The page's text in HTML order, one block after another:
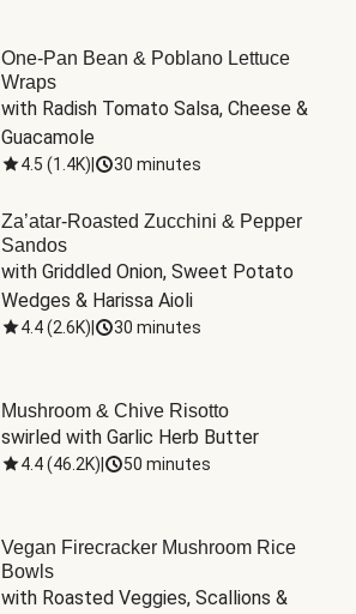
One-Pan Bean & Poblano Lettuce
Wraps
with Radish Tomato Salsa, Cheese &
Guacamole
4.5 (1.4K) 30 minutes
Za’atar-Roasted Zucchini & Pepper
Sandos
with Griddled Onion, Sweet Potato
Wedges & Harissa Aioli
4.4(2.6K) 30 minutes
Mushroom & Chive Risotto
swirled with Garlic Herb Butter
4.4(46.2K) 50 minutes
Vegan Firecracker Mushroom Rice
Bowls
with Roasted Veggies, Scallions &